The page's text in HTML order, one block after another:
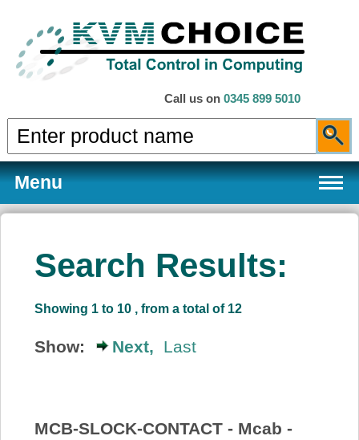
Call us on 0345 899 5010
Menu
Products
Price Beat
Search Results:
Showing 1 to 10 , from a total of 12
Show: Next, Last
MCB-SLOCK-CONTACT - Mcab -